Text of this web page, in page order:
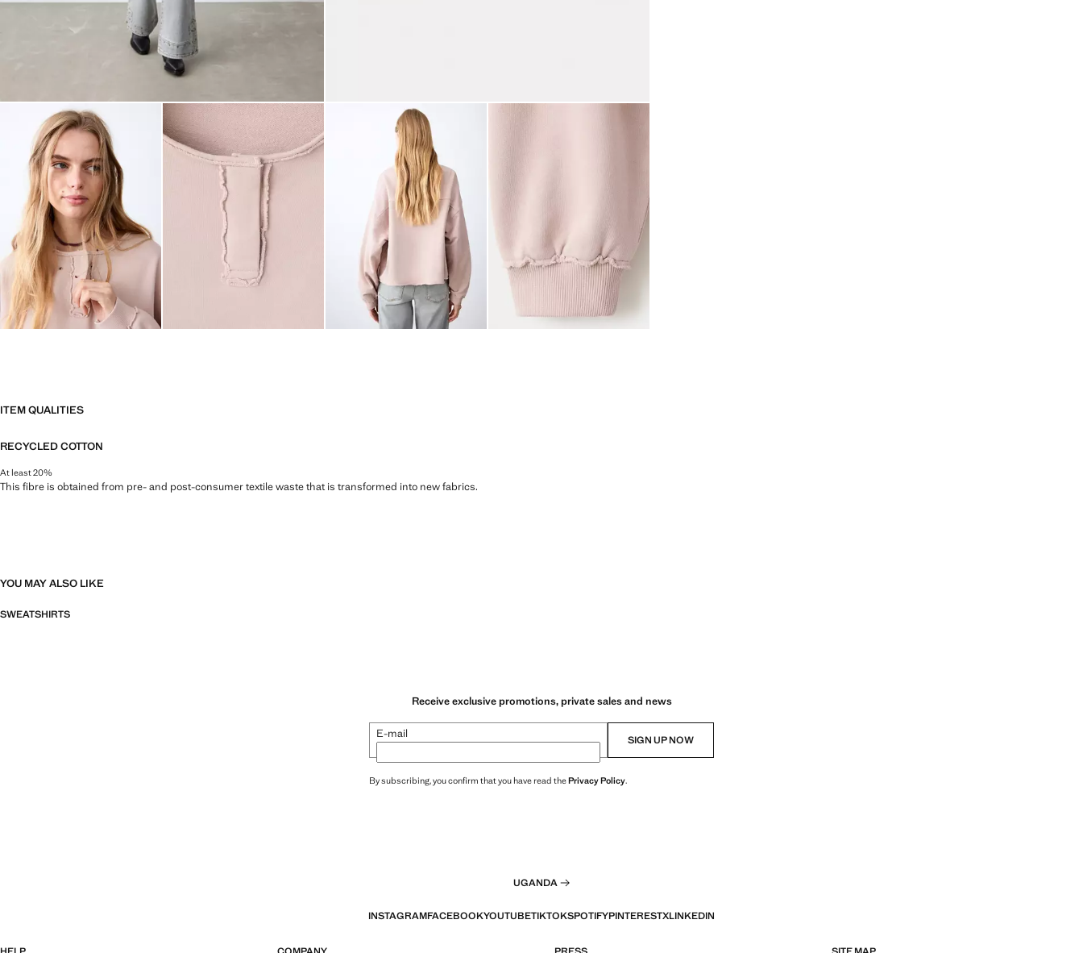
ITEM QUALITIES
RECYCLED COTTON
At least 20%
This fibre is obtained from pre- and post-consumer textile waste that is transformed into new fabrics.
YOU MAY ALSO LIKE
SWEATSHIRTS
Receive exclusive promotions, private sales and news
E-mail SIGN UP NOW
By subscribing, you confirm that you have read thePrivacy Policy.
UGANDA
INSTAGRAMFACEBOOKYOUTUBETIKTOKSPOTIFYPINTERESTXLINKEDIN